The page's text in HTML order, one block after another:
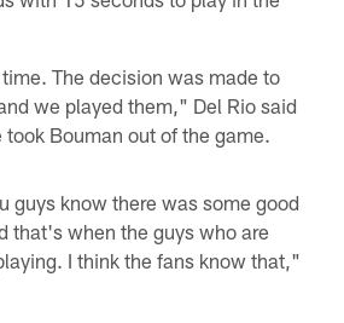
The decision was made to
we played them," Del Rio said
Bouman out of the game.
guys know there was some good
that's when the guys who are
I think the fans know that,"